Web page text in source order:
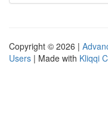
Copyright © 2026 |
Users | Made with Kliqqi